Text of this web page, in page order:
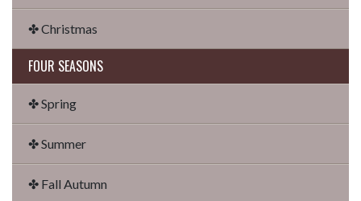
✤ Christmas
FOUR SEASONS
✤ Spring
✤ Summer
✤ Fall Autumn